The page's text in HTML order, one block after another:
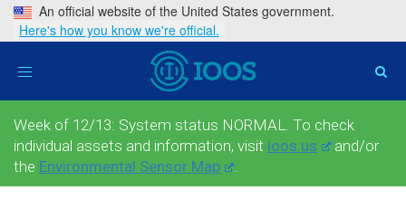
An official website of the United States government.
Here's how you know we're official.
Toggle
Week of 12/13: System status NORMAL. To check
individual assets and information, visit ioos.us
and/or
the Environmental Sensor Map .